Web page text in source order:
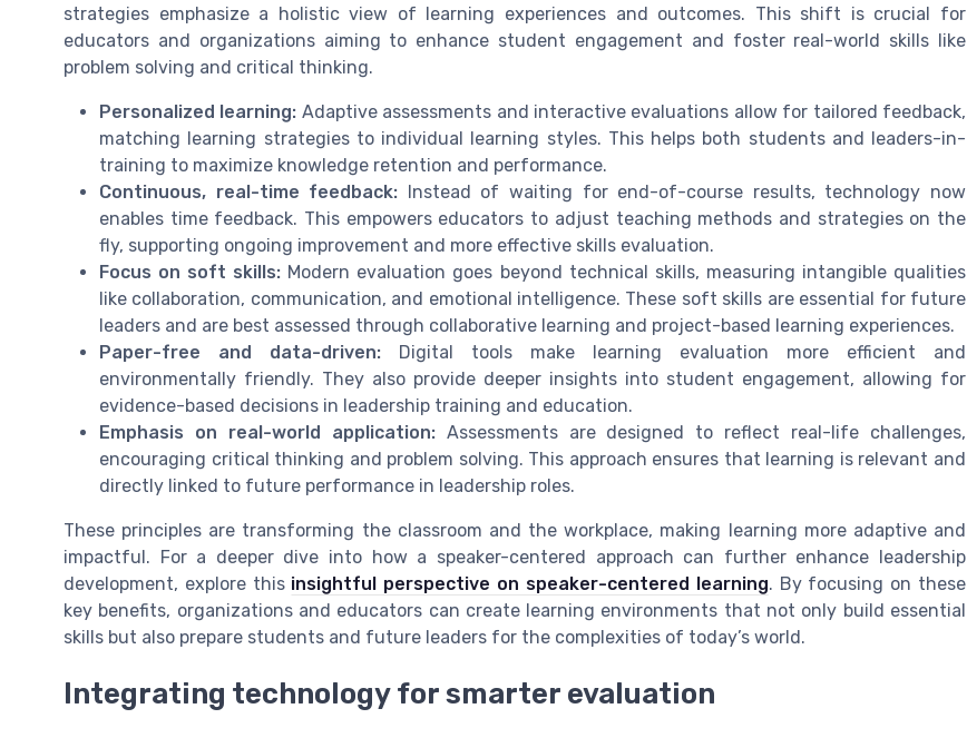
strategies emphasize a holistic view of learning experiences and outcomes. This shift is crucial for
educators and organizations aiming to enhance student engagement and foster real-world skills like
problem solving and critical thinking.
Personalized learning: Adaptive assessments and interactive evaluations allow for tailored feedback,
matching learning strategies to individual learning styles. This helps both students and leaders-in-
training to maximize knowledge retention and performance.
Continuous, real-time feedback: Instead of waiting for end-of-course results, technology now
enables time feedback. This empowers educators to adjust teaching methods and strategies on the
fly, supporting ongoing improvement and more effective skills evaluation.
Focus on soft skills: Modern evaluation goes beyond technical skills, measuring intangible qualities
like collaboration, communication, and emotional intelligence. These soft skills are essential for future
leaders and are best assessed through collaborative learning and project-based learning experiences.
Paper-free and data-driven: Digital tools make learning evaluation more efficient and
environmentally friendly. They also provide deeper insights into student engagement, allowing for
evidence-based decisions in leadership training and education.
Emphasis on real-world application:Assessments are designed to reflect real-life challenges,
encouraging critical thinking and problem solving. This approach ensures that learning is relevant and
directly linked to future performance in leadership roles.
These principles are transforming the classroom and the workplace, making learning more adaptive and
impactful. For a deeper dive into how a speaker-centered approach can further enhance leadership
development, explore this insightful perspective on speaker-centered learning. By focusing on these
key benefits, organizations and educators can create learning environments that not only build essential
skills but also prepare students and future leaders for the complexities of today’s world.
Integrating technology for smarter evaluation